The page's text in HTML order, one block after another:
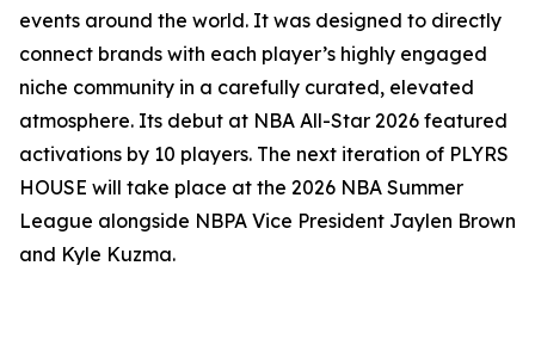
events around the world. It was designed to directly
connect brands with each player’s highly engaged
niche community in a carefully curated, elevated
atmosphere. Its debut at NBA All-Star 2026 featured
activations by 10 players. The next iteration of PLYRS
HOUSE will take place at the 2026 NBA Summer
League alongside NBPA Vice President Jaylen Brown
and Kyle Kuzma.